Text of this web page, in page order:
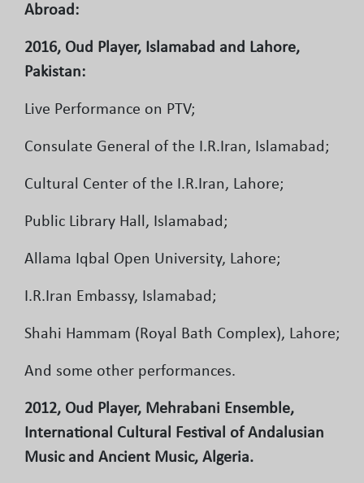
Abroad:
2016, Oud Player, Islamabad and Lahore,
Pakistan:
Live Performance on PTV;
Consulate General of the I.R.Iran, Islamabad;
Cultural Center of the I.R.Iran, Lahore;
Public Library Hall, Islamabad;
Allama Iqbal Open University, Lahore;
I.R.Iran Embassy, Islamabad;
Shahi Hammam (Royal Bath Complex), Lahore;
And some other performances.
2012, Oud Player, Mehrabani Ensemble,
International Cultural Festival of Andalusian
Music and Ancient Music, Algeria.